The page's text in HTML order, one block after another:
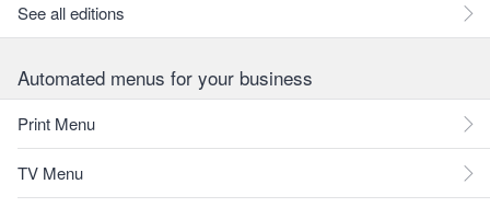
See all editions
Automated menus for your business
Print Menu
TV Menu